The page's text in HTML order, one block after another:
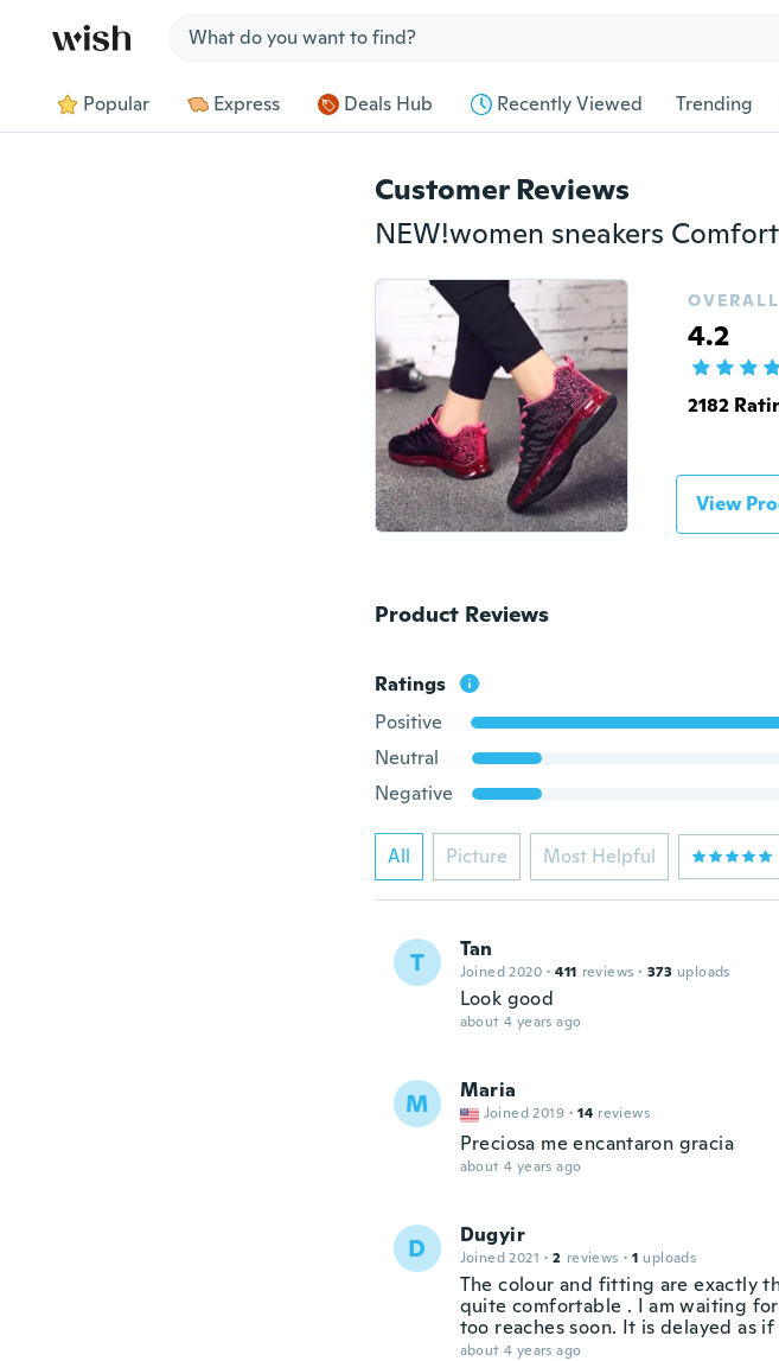
Popular Express Deals Hub Recently Viewed Trending
Customer Reviews
OVERALL
4.2
2182
View
Product Reviews
Ratings
Positive
Neutral
Negative
All Picture Most Helpful
T Tan
Joined 2020 · 411 reviews · 373 uploads
Look good
about 4 years ago
M Maria
Joined 2019 · 14 reviews
Preciosa me encantaron gracia
about 4 years ago
D Dugyir
Joined 2021 · 2 reviews · 1 uploads
The colour and fitting are exactly
quite comfortable . I am waiting
too reaches soon. It is delayed as if
about 4 years ago